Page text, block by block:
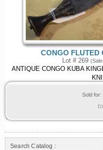
CONGO FLUTED
Lot # 269
ANTIQUE CONGO KUBA
Sold for:
Search Catalog :